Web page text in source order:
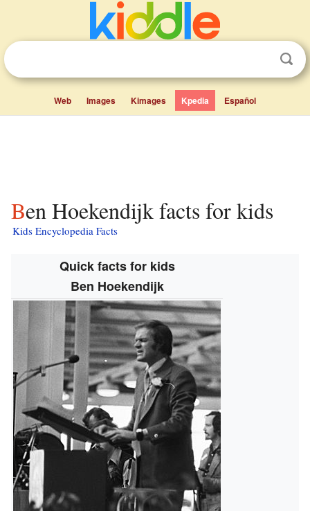
Web Images Kimages Kpedia Español
Ben Hoekendijk facts for kids
Kids Encyclopedia Facts
Quick facts for kids
Ben Hoekendijk